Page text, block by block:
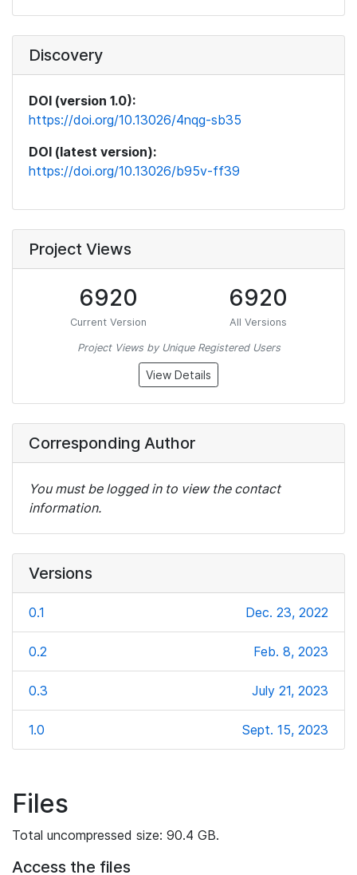
Discovery
DOI (version 1.0):
https://doi.org/10.13026/4nqg-sb35
DOI (latest version):
https://doi.org/10.13026/b95v-ff39
Project Views
6920
Current Version
6920
All Versions
Project Views by Unique Registered Users
View Details
Corresponding Author
You must be logged in to view the contact
information.
Versions
0.1 Dec. 23, 2022
0.2 Feb. 8, 2023
0.3 July 21, 2023
1.0 Sept. 15, 2023
Files
Total uncompressed size: 90.4 GB.
Access the files